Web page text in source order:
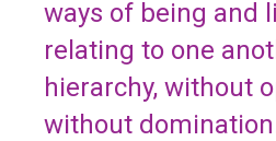
ways of being and
relating to one
hierarchy, without
without